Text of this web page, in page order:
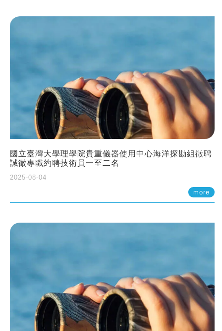
國立臺灣大學理學院貴重儀器使用中心海洋探勘組徵聘
誠徵專職約聘技術員一至二名
2025-08-04
more